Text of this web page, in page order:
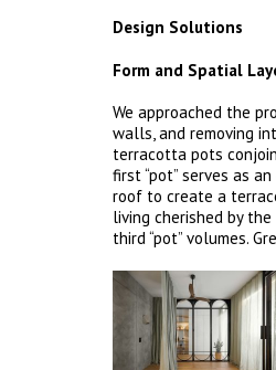
Design Solutions
Form and Spatial
We approached the
walls, and removing
terracotta pots
first “pot” serves as
roof to create a
living cherished by
third “pot” volumes.